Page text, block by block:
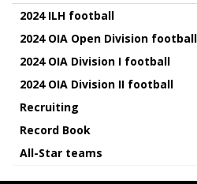
2024 ILH football
2024 OIA Open Division football
2024 OIA Division I football
2024 OIA Division II football
Recruiting
Record Book
All-Star teams